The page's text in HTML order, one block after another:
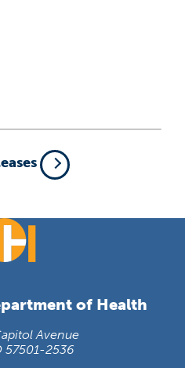
of Health
Avenue
57501-2536